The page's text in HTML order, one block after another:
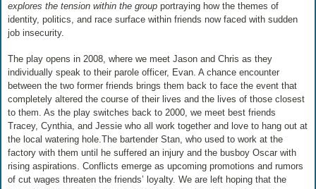
explores the tension within the groupportraying how the themes of
identity, politics, and race surface within friends now faced with sudden
job insecurity.
The play opens in 2008, where we meet Jason and Chris as they
individually speak to their parole officer, Evan. A chance encounter
between the two former friends brings them back to face the event that
completely altered the course of their lives and the lives of those closest
to them. As the play switches back to 2000, we meet best friends
Tracey, Cynthia, and Jessie who all work together and love to hang out at
the local watering hole.The bartender Stan, who used to work at the
factory with them until he suffered an injury and the busboy Oscar with
rising aspirations. Conflicts emerge as upcoming promotions and rumors
of cut wages threaten the friends’ loyalty. We are left hoping that the